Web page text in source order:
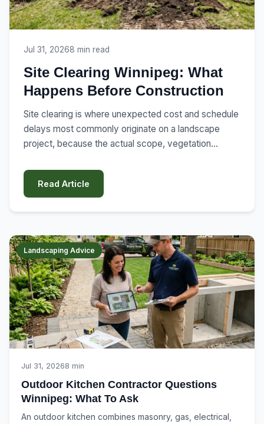
Jul 31, 20268 min read
Site Clearing Winnipeg: What
Happens Before Construction
Site clearing is where unexpected cost and schedule
delays most commonly originate on a landscape
project, because the actual scope, vegetation
is often underestimated at the planning stage. Here's
what site clearing actually involves,...
Read Article
Landscaping Advice
Jul 31, 20268 min
Outdoor Kitchen Contractor Questions
Winnipeg: What To Ask
An outdoor kitchen combines masonry, gas, electrical,